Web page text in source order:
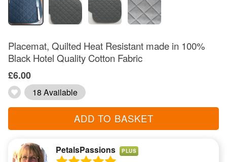
Placemat, Quilted Heat Resistant made in 100%
Black Hotel Quality Cotton Fabric
£6.00
18 Available
ADD TO BASKET
PetalsPassions PLUS